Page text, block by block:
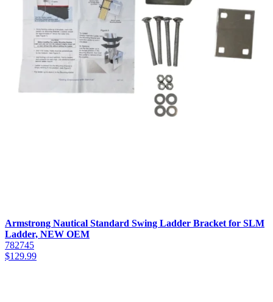
Armstrong Nautical Standard Swing Ladder Bracket for SLM
Ladder, NEW OEM
782745
$129.99